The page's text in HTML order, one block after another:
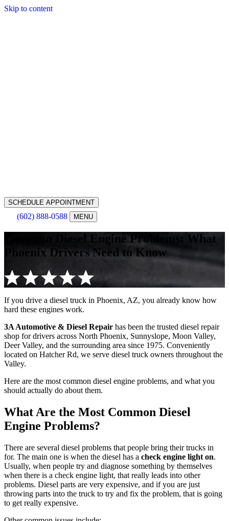
Skip to content
SCHEDULE APPOINTMENT
(602) 888-0588 MENU
Common Diesel Engine Problems: What
Phoenix Drivers Need to Know
If you drive a diesel truck in Phoenix, AZ, you already know how
hard these engines work.
3A Automotive & Diesel Repair has been the trusted diesel repair
shop for drivers across North Phoenix, Sunnyslope, Moon Valley,
Deer Valley, and the surrounding area since 1975. Conveniently
located on Hatcher Rd, we serve diesel truck owners throughout the
Valley.
Here are the most common diesel engine problems, and what you
should actually do about them.
What Are the Most Common Diesel
Engine Problems?
There are several diesel problems that people bring their trucks in
for. The main one is when the diesel has a check engine light on.
Usually, when people try and diagnose something by themselves
when there is a check engine light, that really leads into other
problems. Diesel parts are very expensive, and if you are just
throwing parts into the truck to try and fix the problem, that is going
to get really expensive.